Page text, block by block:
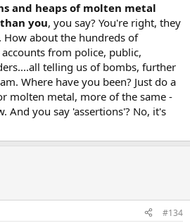
and heaps of molten metal
you, you say? You're right, they
How about the hundreds of
from police, public,
telling us of bombs, further
Where have you been? Just do a
molten metal, more of the same -
And you say 'assertions'? No, it's
#134